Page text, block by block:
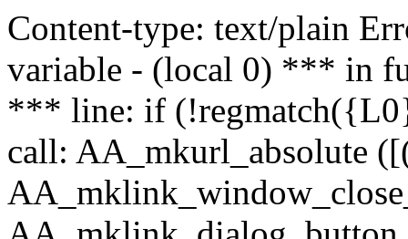
Content-type: text/plain
variable - (local 0) *** in
*** line: if
call: AA_mkurl_absolute